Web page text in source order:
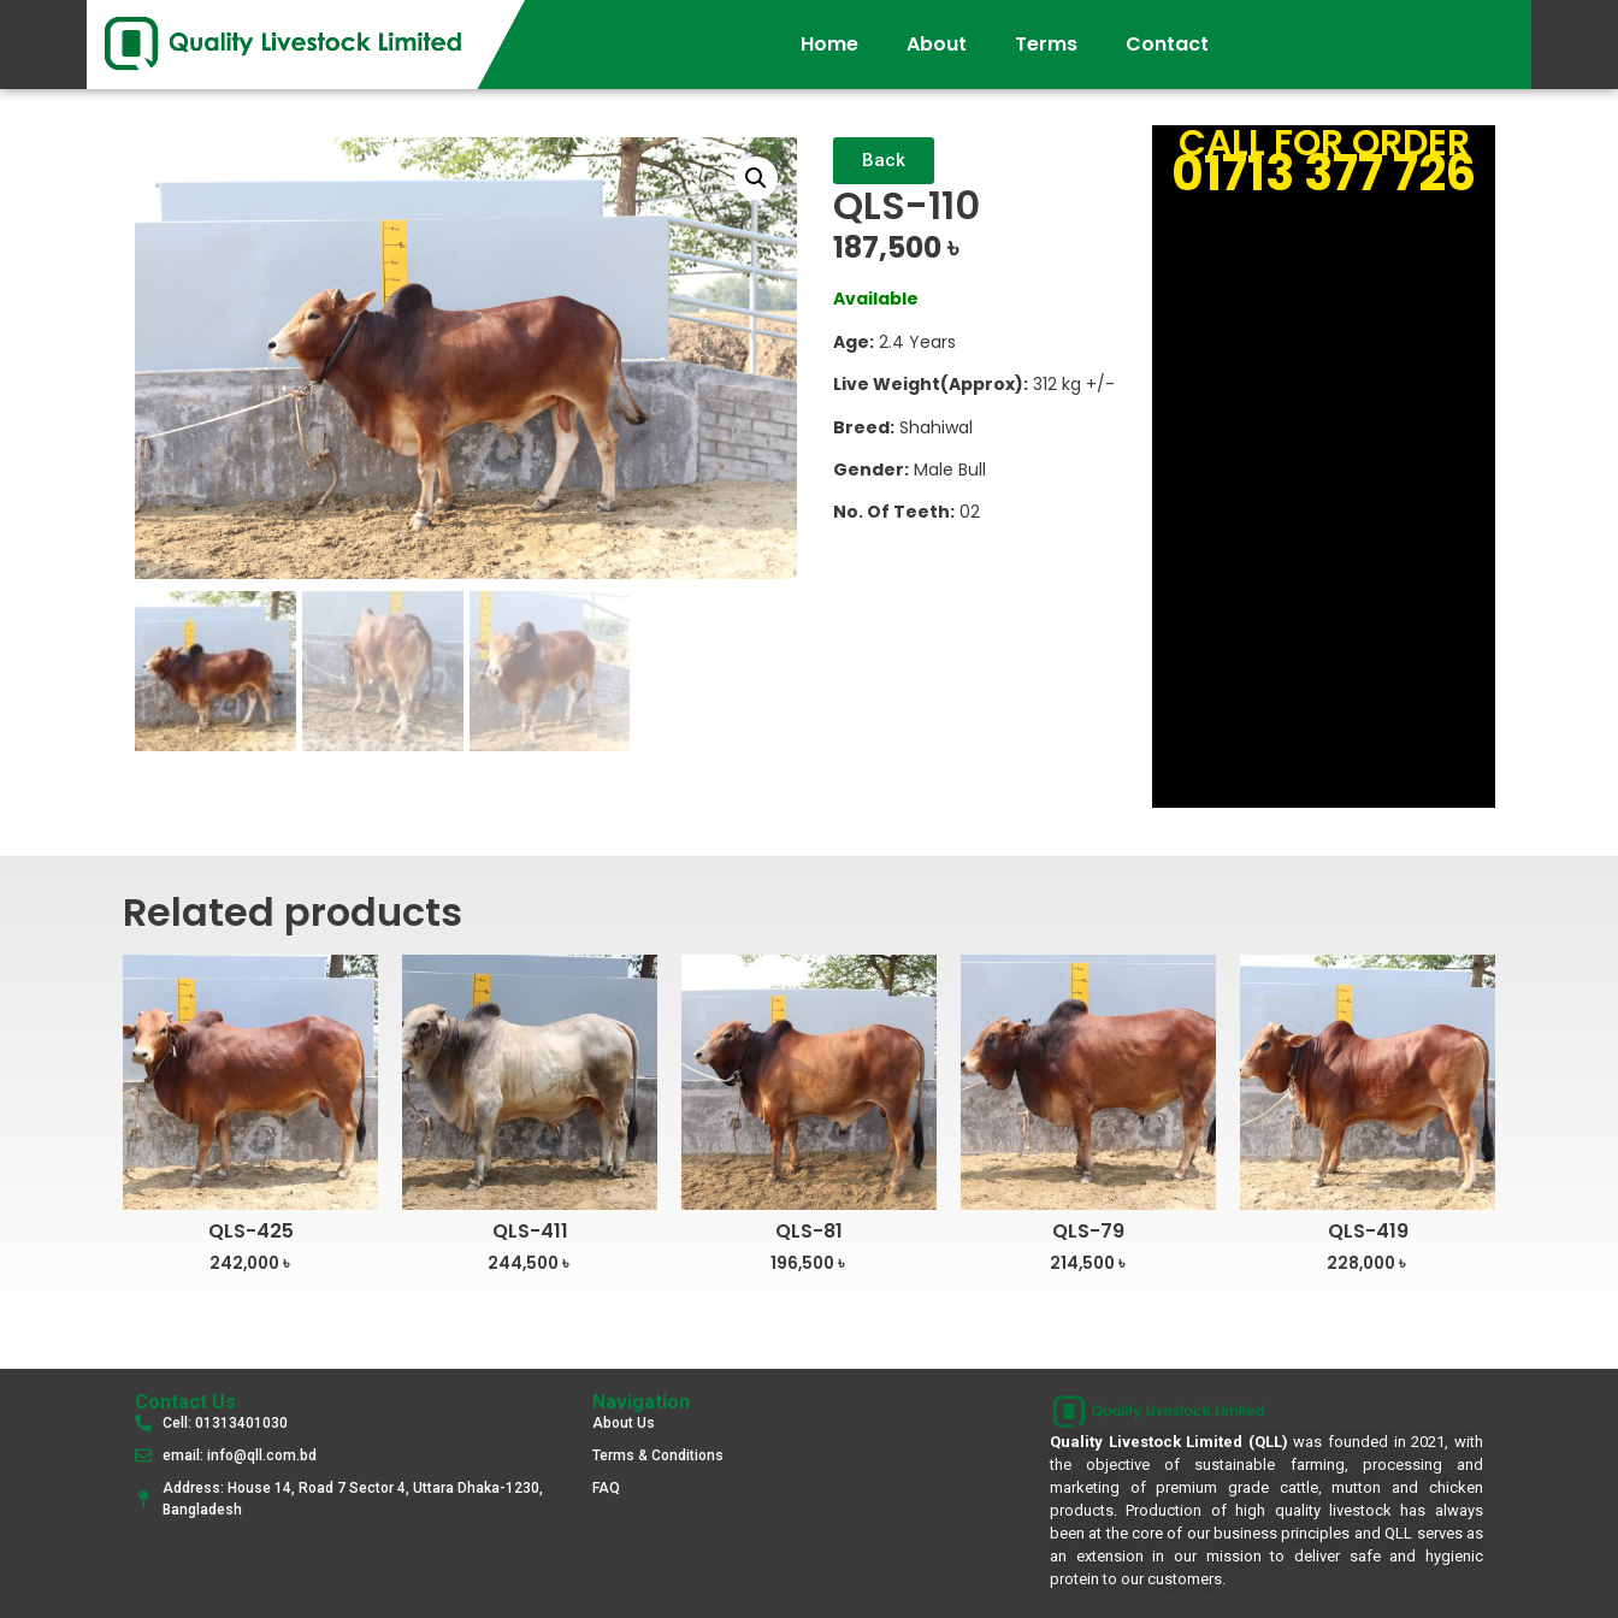
Home About Terms Contact
Back
QLS-110
187,500৳
Available
Age: 2.4 Years
Live Weight(Approx): 312 kg +/-
Breed: Shahiwal
Gender: Male Bull
No. Of Teeth: 02
CALL FOR ORDER
01713 377 726
Related products
QLS-425
242,000 ৳
QLS-411
244,500 ৳
QLS-81
196,500 ৳
QLS-79
214,500 ৳
QLS-419
228,000 ৳
Contact Us
Cell: 01313401030
email: info@qll.com.bd
Address: House 14, Road 7 Sector 4, Uttara Dhaka-1230,
Bangladesh
Navigation
About Us
Terms & Conditions
FAQ
Quality Livestock Limited (QLL) was founded in 2021, with
the objective of sustainable farming, processing and
marketing of premium grade cattle, mutton and chicken
products. Production of high quality livestock has always
been at the core of our business principles and QLL serves as
an extension in our mission to deliver safe and hygienic
protein to our customers.